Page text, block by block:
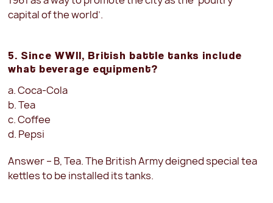
capital of the world’.
5. Since WWII, British battle tanks include
what beverage equipment?
a. Coca-Cola
b. Tea
c. Coffee
d. Pepsi
Answer – B, Tea. The British Army deigned special tea
kettles to be installed its tanks.